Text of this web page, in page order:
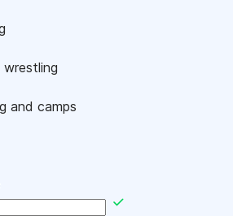
wrestling
and camps